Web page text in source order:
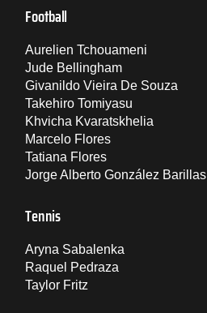
Football
Aurelien Tchouameni
Jude Bellingham
Givanildo Vieira De Souza
Takehiro Tomiyasu
Khvicha Kvaratskhelia
Marcelo Flores
Tatiana Flores
Jorge Alberto González Barillas
Tennis
Aryna Sabalenka
Raquel Pedraza
Taylor Fritz